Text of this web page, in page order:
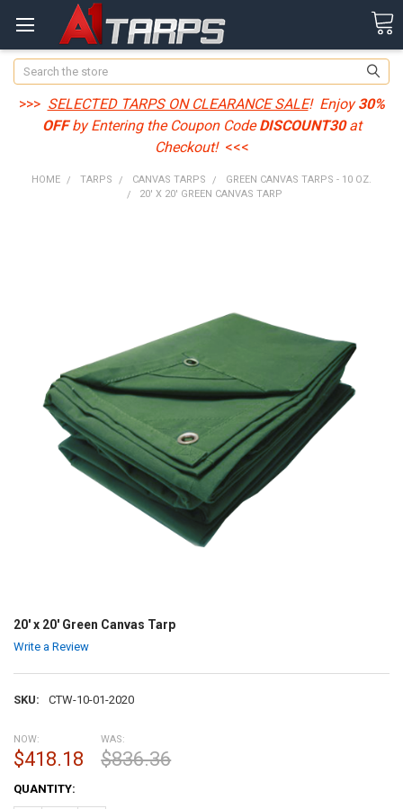
Search
>>> SELECTED TARPS ON CLEARANCE SALE! Enjoy30%
OFFby Entering the Coupon CodeDISCOUNT30at
Checkout! <<<
HOME TARPS CANVAS TARPS
GREEN CANVAS TARPS - 10 OZ.
20' X 20' GREEN CANVAS TARP
20' x 20' Green Canvas Tarp
Write a Review
SKU: CTW-10-01-2020
NOW:
$418.18
WAS:
$836.36
CURRENT
STOCK:
QUANTITY: